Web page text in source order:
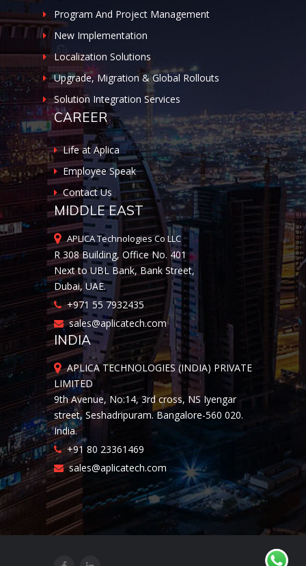
Program And Project Management
New Implementation
Localization Solutions
Upgrade, Migration & Global Rollouts
Solution Integration Services
CAREER
Life at Aplica
Employee Speak
Contact Us
MIDDLE EAST
APLICA Technologies Co LLC
R 308 Building, Office No. 401
Next to UBL Bank, Bank Street,
Dubai, UAE.
+971 55 7932435
sales@aplicatech.com
INDIA
APLICA TECHNOLOGIES (INDIA) PRIVATE
LIMITED
9th Avenue, No:14, 3rd cross, NS Iyengar
street, Seshadripuram. Bangalore-560 020.
India.
+91 80 23361469
sales@aplicatech.com